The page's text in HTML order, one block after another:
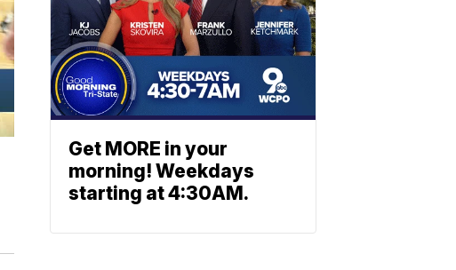
Get MORE in your
morning! Weekdays
starting at 4:30AM.